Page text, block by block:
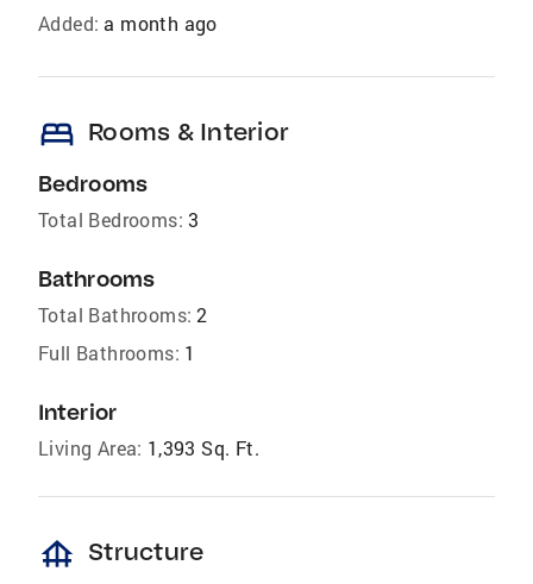
Added: a month ago
bed Rooms & Interior
Bedrooms
Total Bedrooms: 3
Bathrooms
Total Bathrooms: 2
Full Bathrooms: 1
Interior
Living Area: 1,393 Sq. Ft.
foundation Structure